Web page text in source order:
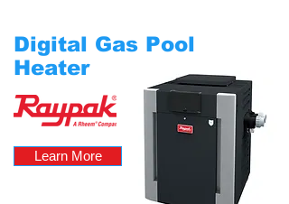
Digital Gas Pool
Heater
Learn More